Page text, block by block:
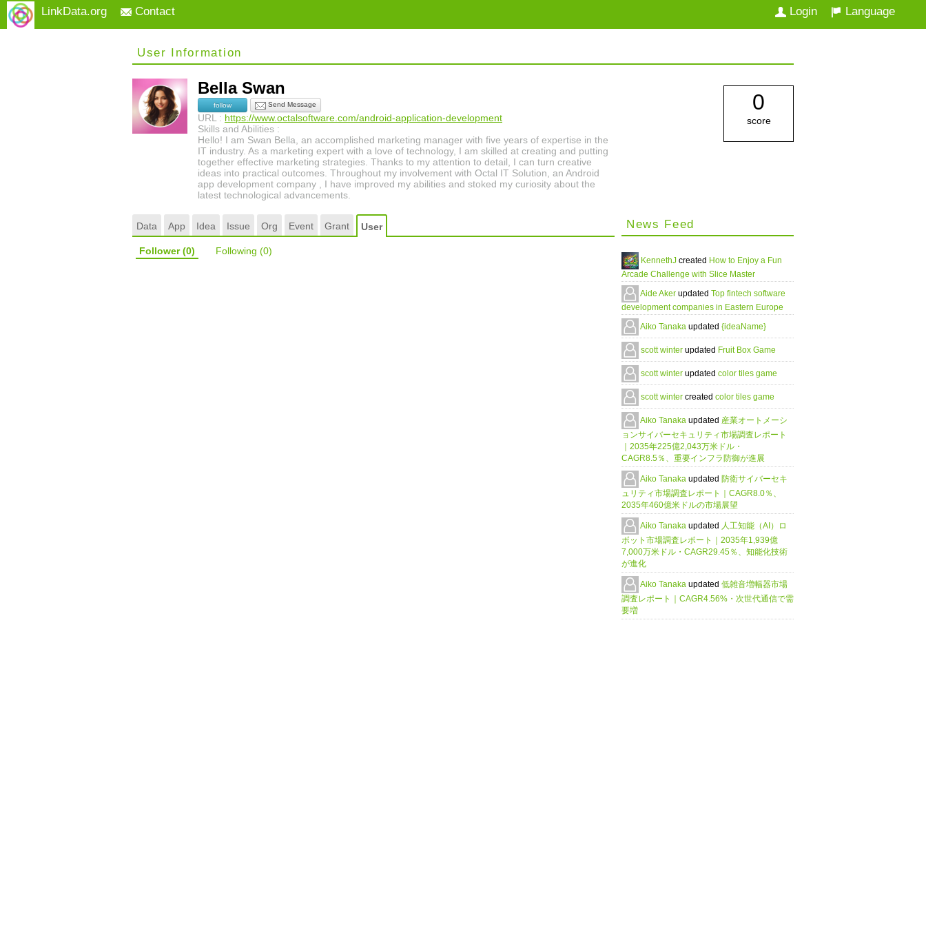
LinkData.org Contact Language
Login
User Information
Bella Swan
follow Send Message
URL : https://www.octalsoftware.com/android-application-development
Skills and Abilities :
Hello! I am Swan Bella, an accomplished marketing manager with five years of expertise in the
IT industry. As a marketing expert with a love of technology, I am skilled at creating and putting
together effective marketing strategies. Thanks to my attention to detail, I can turn creative
ideas into practical outcomes. Throughout my involvement with Octal IT Solution, an Android
app development company , I have improved my abilities and stoked my curiosity about the
latest technological advancements.
0
score
Data App Idea Issue Org Event Grant User
Follower(0) Following (0)
News Feed
KennethJ created How to Enjoy a Fun
Arcade Challenge with Slice Master
Aide Aker updated Top fintech software
development companies in Eastern Europe
Aiko Tanaka updated {ideaName}
scott winter updated Fruit Box Game
scott winter updated color tiles game
scott winter created color tiles game
Aiko Tanaka updated 産業オートメーシ
ョンサイバーセキュリティ市場調査レポート
｜2035年225億2,043万米ドル・
CAGR8.5％、重要インフラ防御が進展
Aiko Tanaka updated 防衛サイバーセキ
ュリティ市場調査レポート｜CAGR8.0％、
2035年460億米ドルの市場展望
Aiko Tanaka updated 人工知能（AI）ロ
ボット市場調査レポート｜2035年1,939億
7,000万米ドル・CAGR29.45％、知能化技術
が進化
Aiko Tanaka updated 低雑音増幅器市場
調査レポート｜CAGR4.56%・次世代通信で需
要増